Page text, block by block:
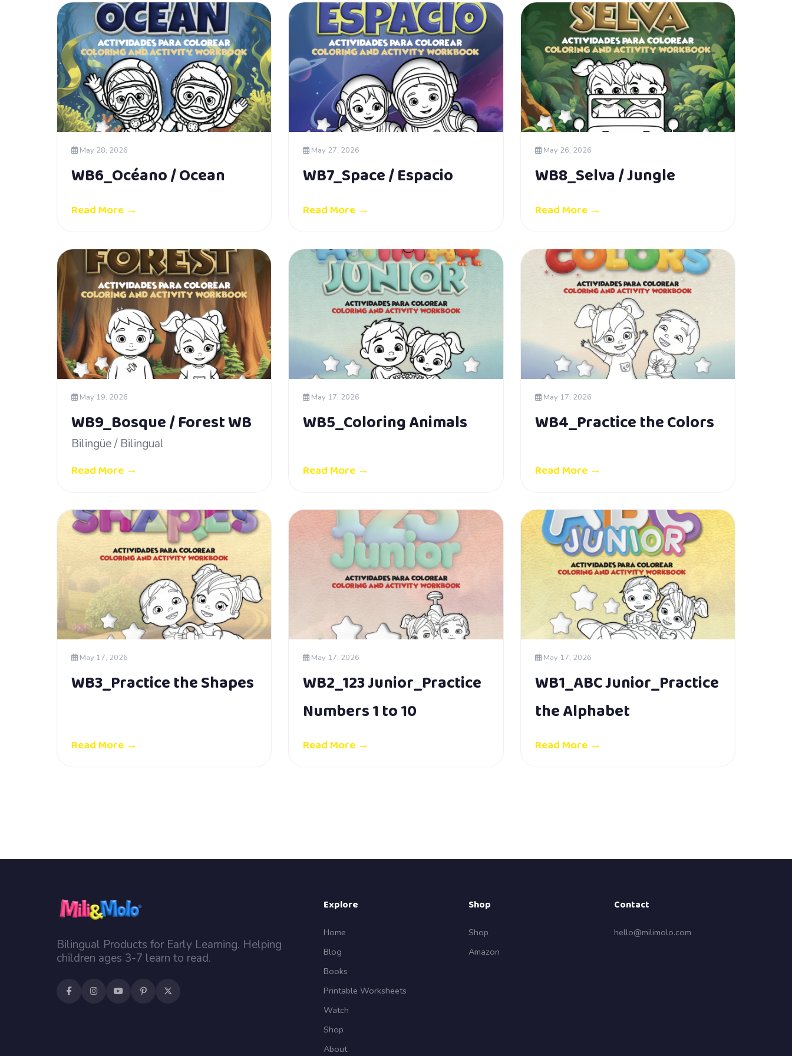
May 28, 2026
WB6_Océano / Ocean
Read More →
May 27, 2026
WB7_Space / Espacio
Read More →
May 26, 2026
WB8_Selva / Jungle
Read More →
May 19, 2026
WB9_Bosque / Forest WB
Bilingüe / Bilingual
Read More →
May 17, 2026
WB5_Coloring Animals
Read More →
May 17, 2026
WB4_Practice the Colors
Read More →
May 17, 2026
WB3_Practice the Shapes
Read More →
May 17, 2026
WB2_123 Junior_Practice
Numbers 1 to 10
Read More →
May 17, 2026
WB1_ABC Junior_Practice
the Alphabet
Read More →
Bilingual Products for Early Learning. Helping
children ages 3-7 learn to read.
Explore
Home
Blog
Books
Printable Worksheets
Watch
Shop
About
Shop
Shop
Amazon
Contact
hello@milimolo.com